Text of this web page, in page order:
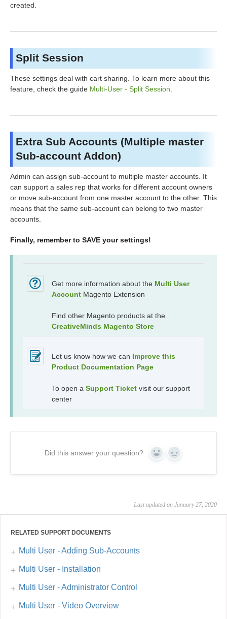
created.
Split Session
These settings deal with cart sharing. To learn more about this
feature, check the guide Multi-User - Split Session
Extra Sub Accounts (Multiple master
Sub-account Addon)
Admin can assign sub-account to multiple master accounts. It
can support a sales rep that works for different account owners
or move sub-account from one master account to the other. This
means that the same sub-account can belong to two master
accounts.
Finally, remember to SAVE your settings!
Get more information about the Multi User
Account Magento Extension
Find other Magento products at the
CreativeMinds Magento Store
Let us know how we can Improve this
Product Documentation Page
To open a Support Ticket visit our support
center
Did this answer your question? Yes No
Last updated on January 27, 2020
RELATED SUPPORT DOCUMENTS
Multi User - Adding Sub-Accounts
Multi User - Installation
Multi User - Administrator Control
Multi User - Video Overview